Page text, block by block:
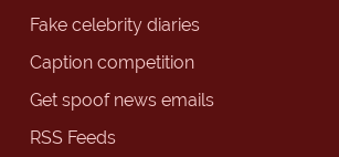
Fake celebrity diaries
Caption competition
Get spoof news emails
RSS Feeds